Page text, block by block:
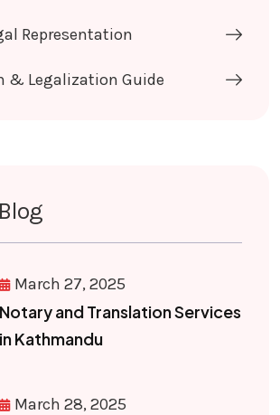
Representation
& Legalization Guide
March 27, 2025
Notary and Translation Services
in Kathmandu
March 28, 2025